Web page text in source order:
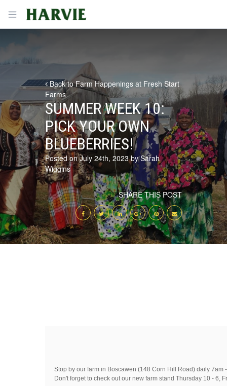
Open menu
Harvie
Back to Farm Happenings at Fresh Start
Farms
SUMMER WEEK 10:
PICK YOUR OWN
BLUEBERRIES!
Posted on July 24th, 2023 by Sarah
Wiggins
SHARE THIS POST
Stop by our farm in Boscawen (148 Corn Hill Road) daily 7am
Don't forget to check out our new farm stand Thursday 10 - 6,